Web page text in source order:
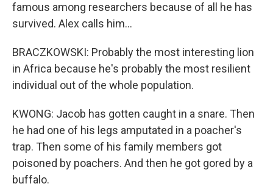
famous among researchers because of all he has
survived. Alex calls him...
BRACZKOWSKI: Probably the most interesting lion
in Africa because he's probably the most resilient
individual out of the whole population.
KWONG: Jacob has gotten caught in a snare. Then
he had one of his legs amputated in a poacher's
trap. Then some of his family members got
poisoned by poachers. And then he got gored by a
buffalo.